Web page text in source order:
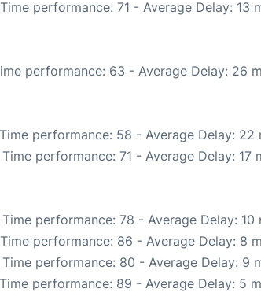
performance: 71 - Average Delay: 13
performance: 63 - Average Delay: 26
performance: 58 - Average Delay: 22
Time performance: 71 - Average Delay: 17
Time performance: 78 - Average Delay: 10
performance: 86 - Average Delay: 8
Time performance: 80 - Average Delay: 9
performance: 89 - Average Delay: 5